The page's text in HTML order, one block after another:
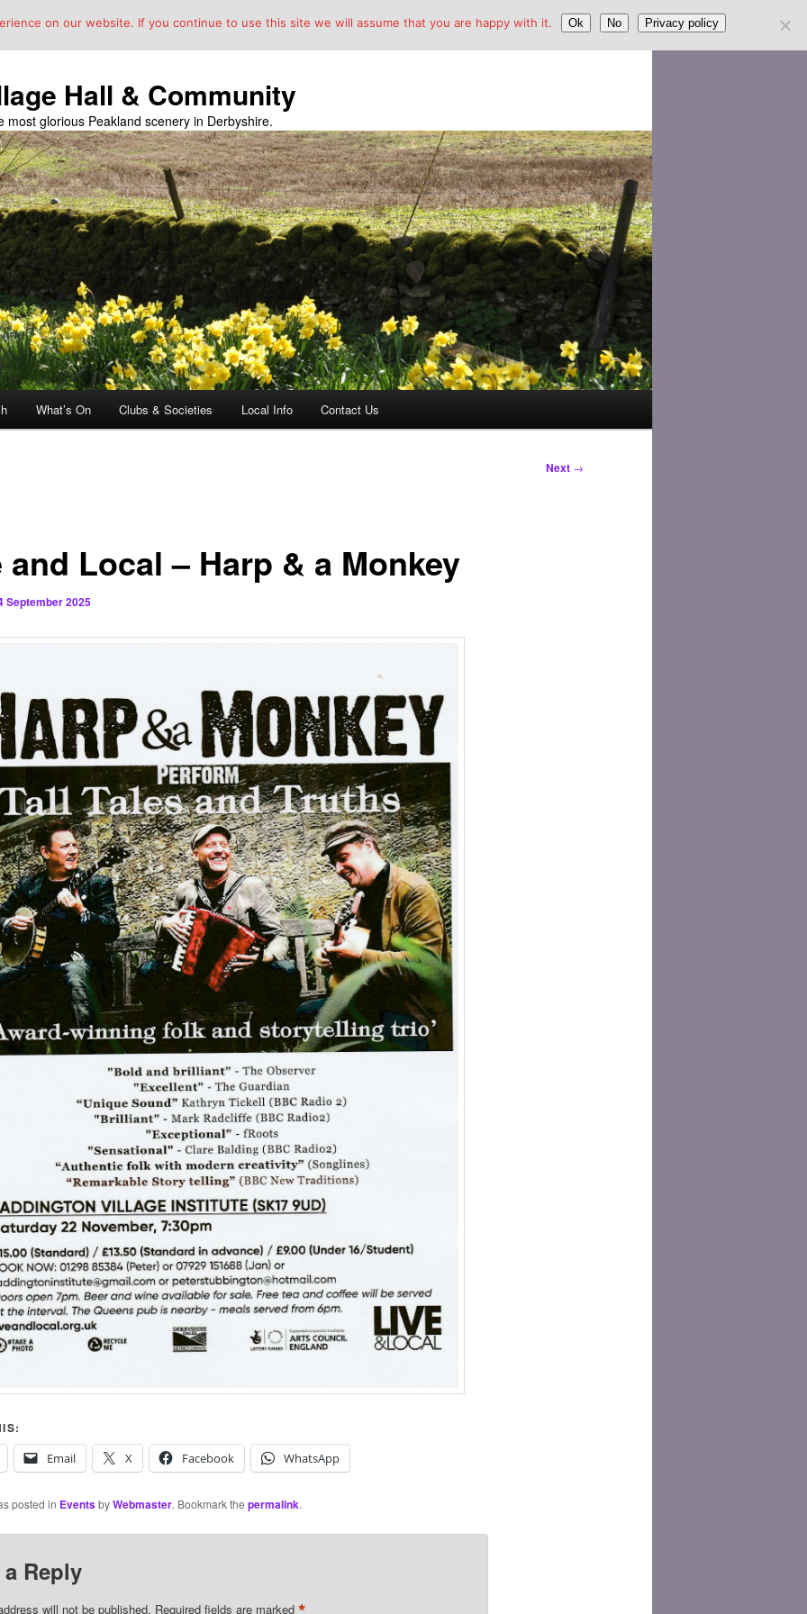
Hall & Community
most glorious Peakland scenery in Derbyshire.
What’s On Clubs & Societies Local Info Contact Us
Next →
and Local – Harp & a Monkey
September 2025
Email X Facebook WhatsApp
posted in EventsbyWebmaster. Bookmark the permalink.
a Reply
will not be published. Required fields are marked
on our website. If you continue to use this site we will assume that you are happy with it. Ok No Privacy policy